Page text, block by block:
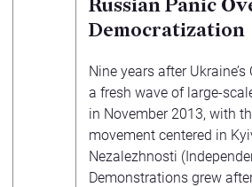
Russian Panic
Democratization
Nine years after
a fresh wave of large-
in November 2013, with
movement centered in
Nezalezhnosti
Demonstrations grew